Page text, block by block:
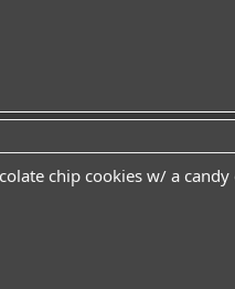
chip cookies w/ a candy